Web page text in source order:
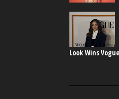
Look Wins